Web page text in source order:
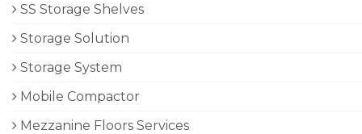
SS Storage Shelves
Storage Solution
Storage System
Mobile Compactor
Mezzanine Floors Services